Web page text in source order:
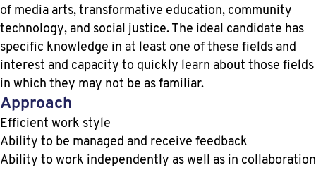
of media arts, transformative education, community
technology, and social justice. The ideal candidate has
specific knowledge in at least one of these fields and
interest and capacity to quickly learn about those fields
in which they may not be as familiar.
Approach
Efficient work style
Ability to be managed and receive feedback
Ability to work independently as well as in collaboration